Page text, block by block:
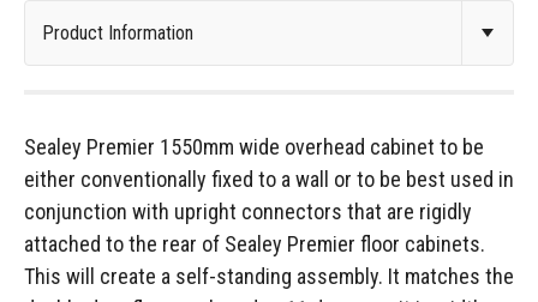
Sealey Premier 1550mm wide overhead cabinet to be
either conventionally fixed to a wall or to be best used in
conjunction with upright connectors that are rigidly
attached to the rear of Sealey Premier floor cabinets.
This will create a self-standing assembly. It matches the